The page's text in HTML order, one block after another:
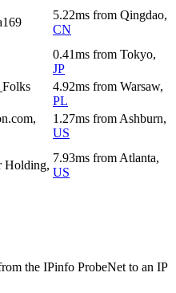
5.22ms from Qingdao,
CN
0.41ms from Tokyo,
JP
4.92ms from Warsaw,
PL
1.27ms from Ashburn,
US
Holding,
7.93ms from Atlanta,
US
the IPinfo ProbeNet to an IP